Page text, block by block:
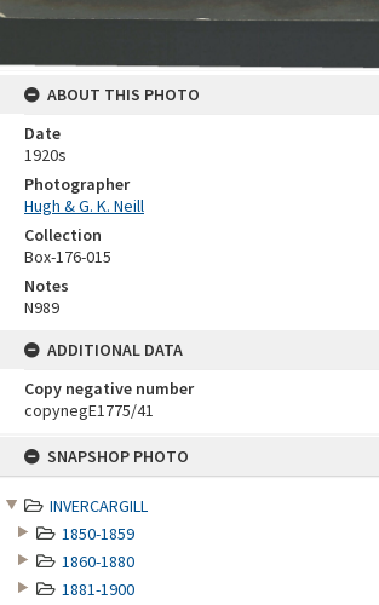
SNAPSHOP PHOTO
INVERCARGILL
1850-1859
1860-1880
1881-1900
ABOUT THIS PHOTO
Date
1920s
Photographer
Hugh & G. K. Neill
Collection
Box-176-015
Notes
N989
ADDITIONAL DATA
Copy negative number
copynegE1775/41